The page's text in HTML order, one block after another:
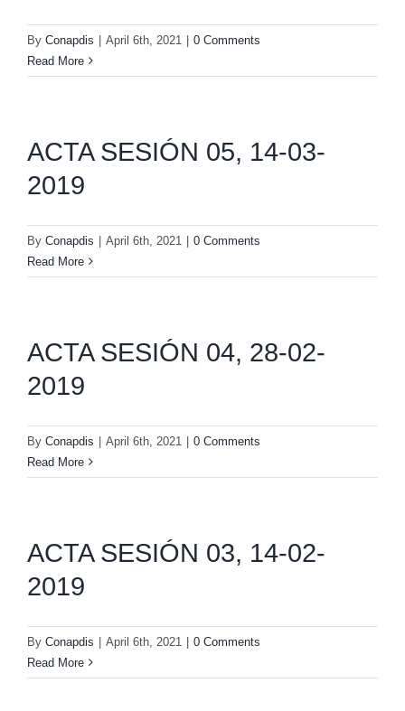
By Conapdis April 6th, 2021
0 Comments
Read More
ACTA SESIÓN 05, 14-03-
2019
By Conapdis April 6th, 2021
0 Comments
Read More
ACTA SESIÓN 04, 28-02-
2019
By Conapdis April 6th, 2021
0 Comments
Read More
ACTA SESIÓN 03, 14-02-
2019
By Conapdis April 6th, 2021
0 Comments
Read More